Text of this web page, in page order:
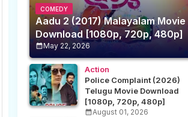
COMEDY
Aadu 2 (2017) Malayalam Movie
Download [1080p, 720p, 480p]
May 22, 2026
Action
Police Complaint (2026)
Telugu Movie Download
[1080p, 720p, 480p]
August 01, 2026